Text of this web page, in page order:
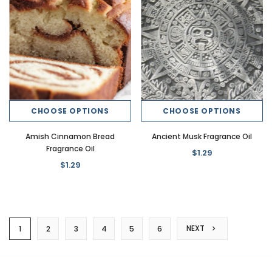
CHOOSE OPTIONS
Amish Cinnamon Bread
Fragrance Oil
$1.29
CHOOSE OPTIONS
Ancient Musk Fragrance Oil
$1.29
1 2 3 4 5 6 NEXT